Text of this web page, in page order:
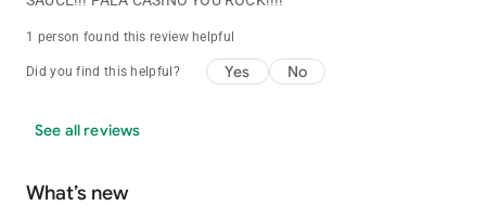
1 person found this review helpful
Did you find this helpful? Yes No
See all reviews
What’s new